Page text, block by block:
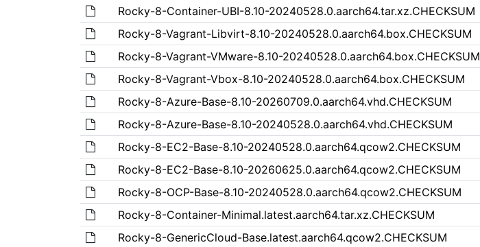
Rocky-8-Container-UBI-8.10-20240528.0.aarch64.tar.xz.CHECKSUM
Rocky-8-Vagrant-Libvirt-8.10-20240528.0.aarch64.box.CHECKSUM
Rocky-8-Vagrant-VMware-8.10-20240528.0.aarch64.box.CHECKSUM
Rocky-8-Vagrant-Vbox-8.10-20240528.0.aarch64.box.CHECKSUM
Rocky-8-Azure-Base-8.10-20260709.0.aarch64.vhd.CHECKSUM
Rocky-8-Azure-Base-8.10-20240528.0.aarch64.vhd.CHECKSUM
Rocky-8-EC2-Base-8.10-20240528.0.aarch64.qcow2.CHECKSUM
Rocky-8-EC2-Base-8.10-20260625.0.aarch64.qcow2.CHECKSUM
Rocky-8-OCP-Base-8.10-20240528.0.aarch64.qcow2.CHECKSUM
Rocky-8-Container-Minimal.latest.aarch64.tar.xz.CHECKSUM
Rocky-8-GenericCloud-Base.latest.aarch64.qcow2.CHECKSUM